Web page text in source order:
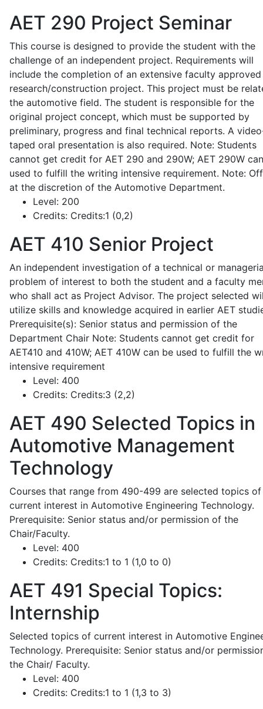
AET 290 Project Seminar
This course is designed to provide the student with the
challenge of an independent project. Requirements will
include the completion of an extensive faculty approved
research/construction project. This project must be
the automotive field. The student is responsible for the
original project concept, which must be supported by
preliminary, progress and final technical reports. A
taped oral presentation is also required. Note: Students
cannot get credit for AET 290 and 290W; AET 290W
used to fulfill the writing intensive requirement. Note:
at the discretion of the Automotive Department.
Level: 200
Credits: Credits:1 (0,2)
AET 410 Senior Project
An independent investigation of a technical or
problem of interest to both the student and a faculty
who shall act as Project Advisor. The project selected
utilize skills and knowledge acquired in earlier AET
Prerequisite(s): Senior status and permission of the
Department Chair Note: Students cannot get credit for
AET410 and 410W; AET 410W can be used to fulfill the
intensive requirement
Level: 400
Credits: Credits:3 (2,2)
AET 490 Selected Topics in
Automotive Management
Technology
Courses that range from 490-499 are selected topics of
current interest in Automotive Engineering Technology.
Prerequisite: Senior status and/or permission of the
Chair/Faculty.
Level: 400
Credits: Credits:1 to 1 (1,0 to 0)
AET 491 Special Topics:
Internship
Selected topics of current interest in Automotive
Technology. Prerequisite: Senior status and/or
the Chair/ Faculty.
Level: 400
Credits: Credits:1 to 1 (1,3 to 3)